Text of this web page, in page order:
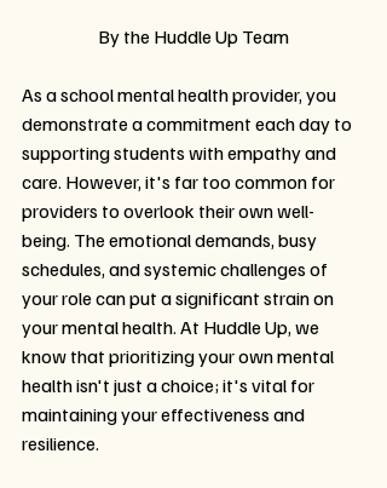
By the Huddle Up Team
As a school mental health provider, you
demonstrate a commitment each day to
supporting students with empathy and
care. However, it's far too common for
providers to overlook their own well-
being. The emotional demands, busy
schedules, and systemic challenges of
your role can put a significant strain on
your mental health. At Huddle Up, we
know that prioritizing your own mental
health isn't just a choice; it's vital for
maintaining your effectiveness and
resilience.